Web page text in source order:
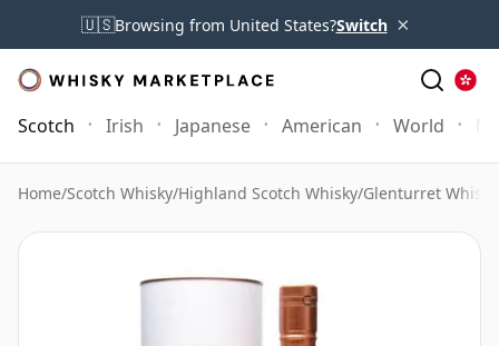
🇺🇸Browsing from United States?Switch ×
Scotch Irish Japanese American World
Home/Scotch Whisky/Highland Scotch Whisky/Glenturret Whisky